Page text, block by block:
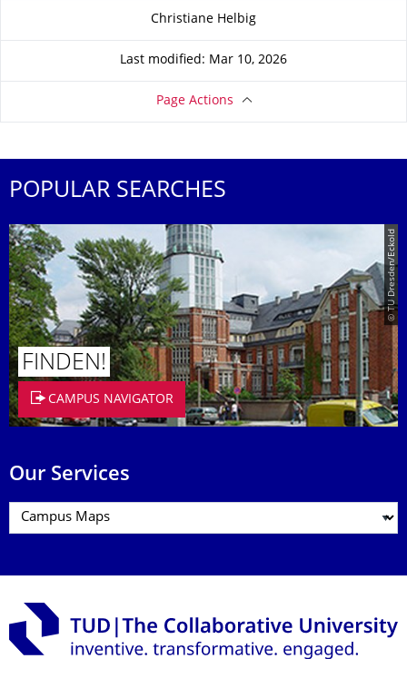
About this pageChristiane Helbig
Last modified: Mar 10, 2026
Page Actions
POPULAR SEARCHES
© TU Dresden/Eckold
FINDEN!
CAMPUS NAVIGATOR
Our Services